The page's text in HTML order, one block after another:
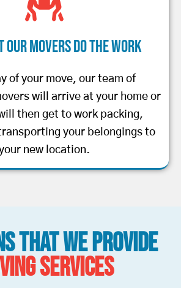
Our Movers Do the Work
of your move, our team of
will arrive at your home or
then get to work packing,
your belongings to
new location.
That We Provide
Services